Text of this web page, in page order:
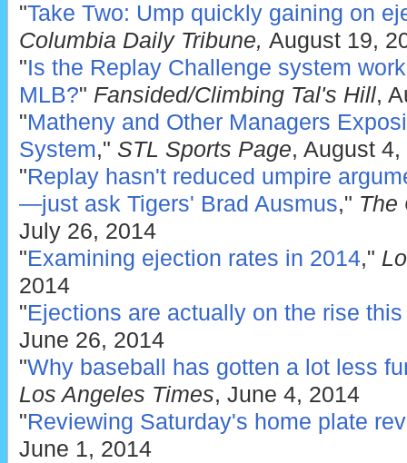
"Take Two: Ump quickly gaining on
Columbia Daily Tribune, August 19,
"Is the Replay Challenge system
MLB?" Fansided/Climbing Tal's Hill,
"Matheny and Other Managers
System," STL Sports Page, August 4,
"Replay hasn't reduced umpire
—just ask Tigers' Brad Ausmus," The
July 26, 2014
"Examining ejection rates in 2014,"
2014
"Ejections are actually on the rise
June 26, 2014
"Why baseball has gotten a lot less
Los Angeles Times, June 4, 2014
"Reviewing Saturday's home plate
June 1, 2014